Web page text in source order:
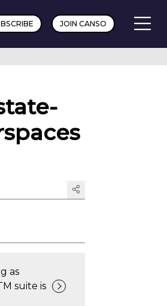
JOIN CANSO
as
suite is